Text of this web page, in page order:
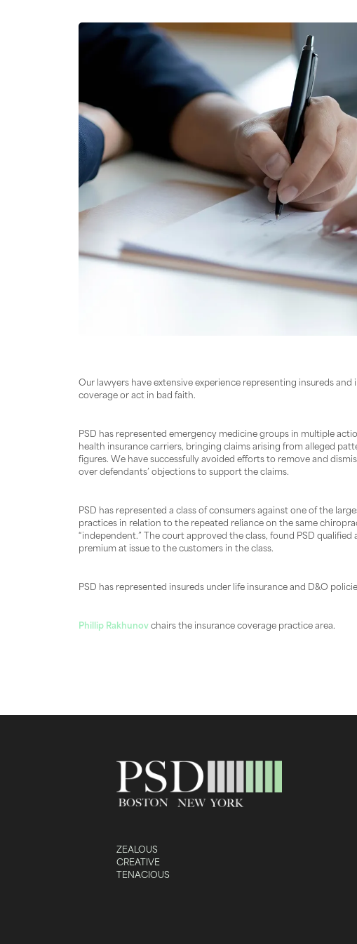
Our lawyers have extensive experience representing insureds
coverage or act in bad faith.
PSD has represented emergency medicine groups in multiple
health insurance carriers, bringing claims arising from alleged
figures. We have successfully avoided efforts to remove and
over defendants’ objections to support the claims.
PSD has represented a class of consumers against one of the
practices in relation to the repeated reliance on the same
“independent.” The court approved the class, found PSD
premium at issue to the customers in the class.
PSD has represented insureds under life insurance and D&O
Phillip Rakhunov chairs the insurance coverage practice area.
ZEALOUS
CREATIVE
TENACIOUS